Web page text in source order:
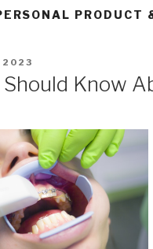
PRODUCT
2023
Know